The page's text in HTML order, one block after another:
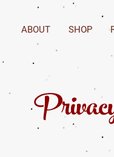
ABOUT SHOP